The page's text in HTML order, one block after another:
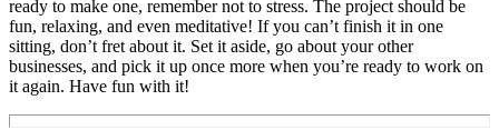
ready to make one, remember not to stress. The project should be
fun, relaxing, and even meditative! If you can’t finish it in one
sitting, don’t fret about it. Set it aside, go about your other
businesses, and pick it up once more when you’re ready to work on
it again. Have fun with it!